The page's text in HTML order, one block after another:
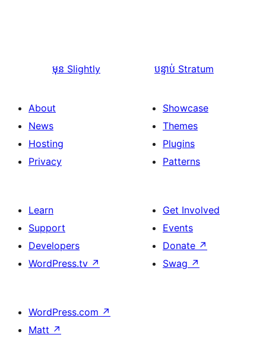
មុន Slightly បន្ទាប់ Stratum
About
News
Hosting
Privacy
Showcase
Themes
Plugins
Patterns
Learn
Support
Developers
WordPress.tv ↗
Get Involved
Events
Donate ↗
Swag ↗
WordPress.com ↗
Matt ↗